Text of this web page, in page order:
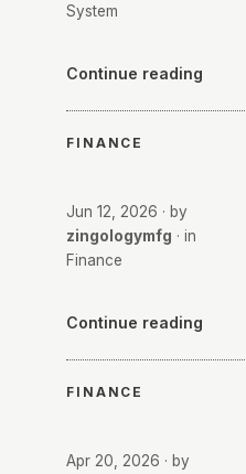
System
Continue reading
FINANCE
Jun 12, 2026 · by
zingologymfg · in
Finance
Continue reading
FINANCE
Apr 20, 2026 · by